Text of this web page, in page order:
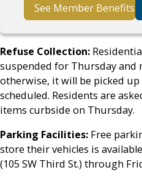
See Member Benefits
Refuse Collection:
suspended for Thursday and
otherwise, it will be picked
scheduled. Residents are
items curbside on Thursday.
Parking Facilities: Free
store their vehicles is
(105 SW Third St.) through